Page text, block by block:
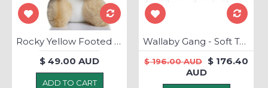
Rocky Yellow Footed Rock Wallaby - Soft Toy
$ 49.00 AUD
ADD TO CART
Wallaby Gang - Soft Toys
$ 196.00 AUD
$ 176.40
AUD